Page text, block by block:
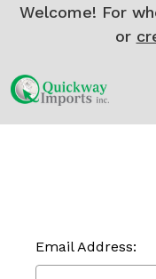
Welcome! For
or
Email Address: